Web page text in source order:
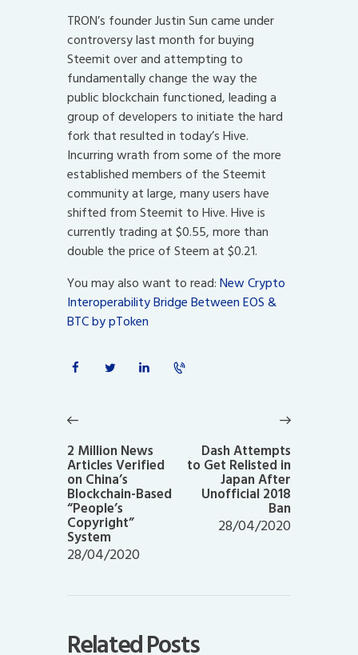
TRON’s founder Justin Sun came under
controversy last month for buying
Steemit over and attempting to
fundamentally change the way the
public blockchain functioned, leading a
group of developers to initiate the hard
fork that resulted in today’s Hive.
Incurring wrath from some of the more
established members of the Steemit
community at large, many users have
shifted from Steemit to Hive. Hive is
currently trading at $0.55, more than
double the price of Steem at $0.21.
You may also want to read:New Crypto
Interoperability Bridge Between EOS &
BTC by pToken
navigation
post:
2 Million News
Articles Verified
on China’s
Blockchain-Based
“People’s
Copyright”
System
28/04/2020
Dash Attempts
to Get Relisted in
Japan After
Unofficial 2018
Ban
28/04/2020
Related Posts